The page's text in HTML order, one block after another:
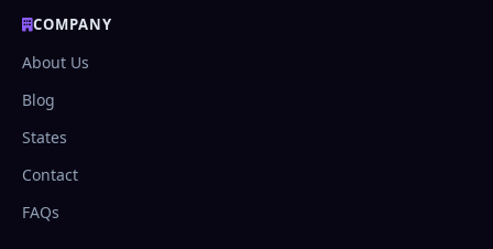
COMPANY
About Us
Blog
States
Contact
FAQs